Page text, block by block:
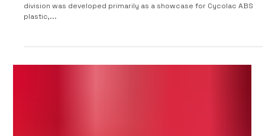
1969 Marbon Formacar
plastic,...